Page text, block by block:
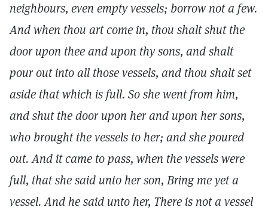
neighbours, even empty vessels; borrow not a few.
And when thou art come in, thou shalt shut the
door upon thee and upon thy sons, and shalt
pour out into all those vessels, and thou shalt set
aside that which is full. So she went from him,
and shut the door upon her and upon her sons,
who brought the vessels to her; and she poured
out. And it came to pass, when the vessels were
full, that she said unto her son, Bring me yet a
vessel. And he said unto her, There is not a vessel